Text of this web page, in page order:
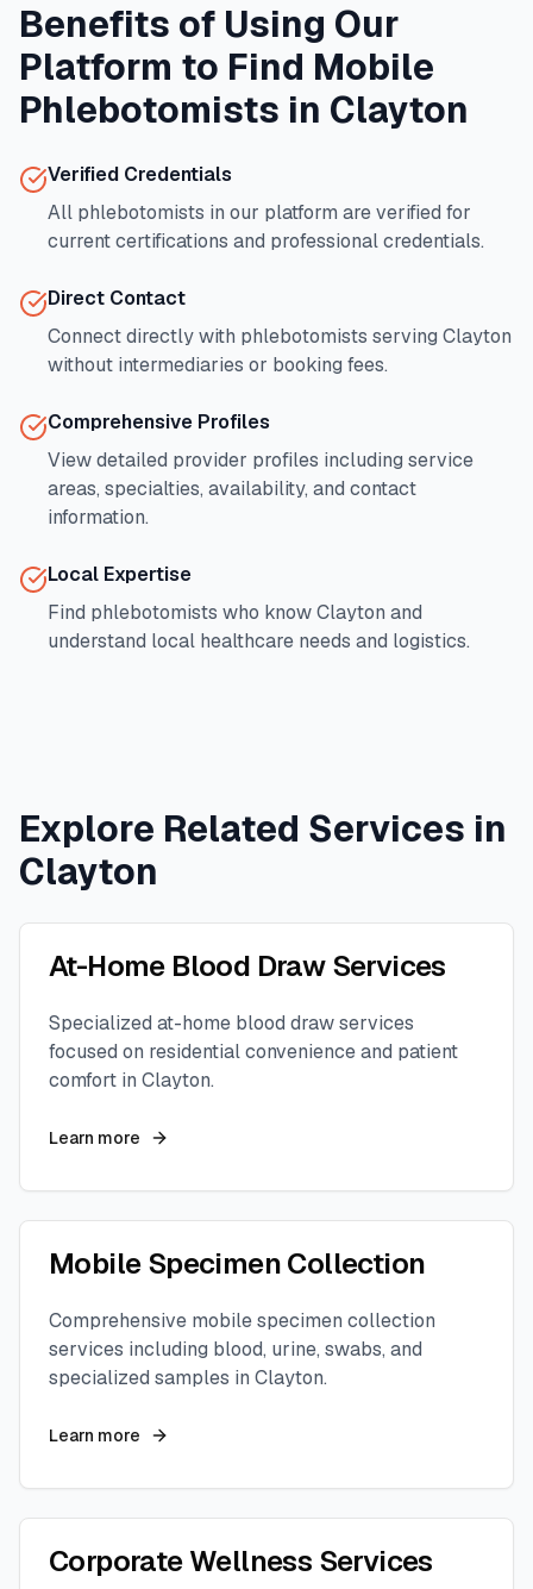
Benefits of Using Our
Platform to Find Mobile
Phlebotomists in Clayton
Verified Credentials
All phlebotomists in our platform are verified for
current certifications and professional credentials.
Direct Contact
Connect directly with phlebotomists serving Clayton
without intermediaries or booking fees.
Comprehensive Profiles
View detailed provider profiles including service
areas, specialties, availability, and contact
information.
Local Expertise
Find phlebotomists who knowClayton and
understand local healthcare needs and logistics.
Explore Related Services in
Clayton
At-Home Blood Draw Services
Specialized at-home blood draw services
focused on residential convenience and patient
comfort in Clayton.
Learn more
Mobile Specimen Collection
Comprehensive mobile specimen collection
services including blood, urine, swabs, and
specialized samples in Clayton.
Learn more
Corporate Wellness Services